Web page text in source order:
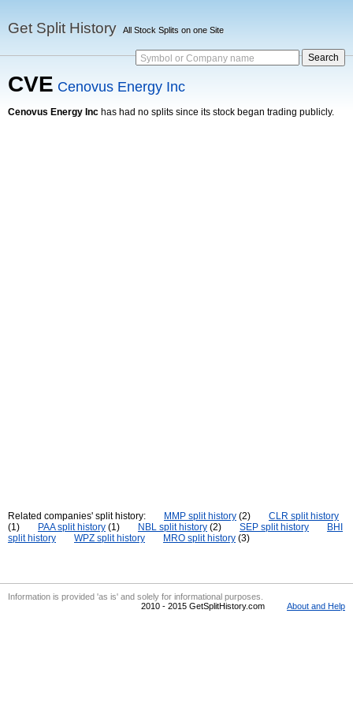
Get Split History All Stock Splits on one Site
Symbol or Company name
CVE Cenovus Energy Inc
Cenovus Energy Inc has had no splits since its stock began trading publicly.
Related companies' split history: MMP split history (2)
CLR split history
(1)
PAA split history (1) NBL split history (2) SEP split history
BHI
split history
WPZ split history MRO split history (3)
Information is provided 'as is' and solely for informational purposes.
2010 - 2015 GetSplitHistory.com
About and Help